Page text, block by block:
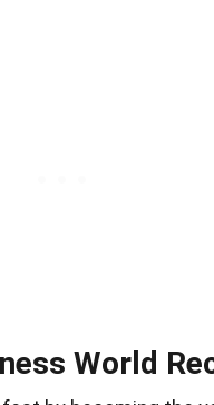
World